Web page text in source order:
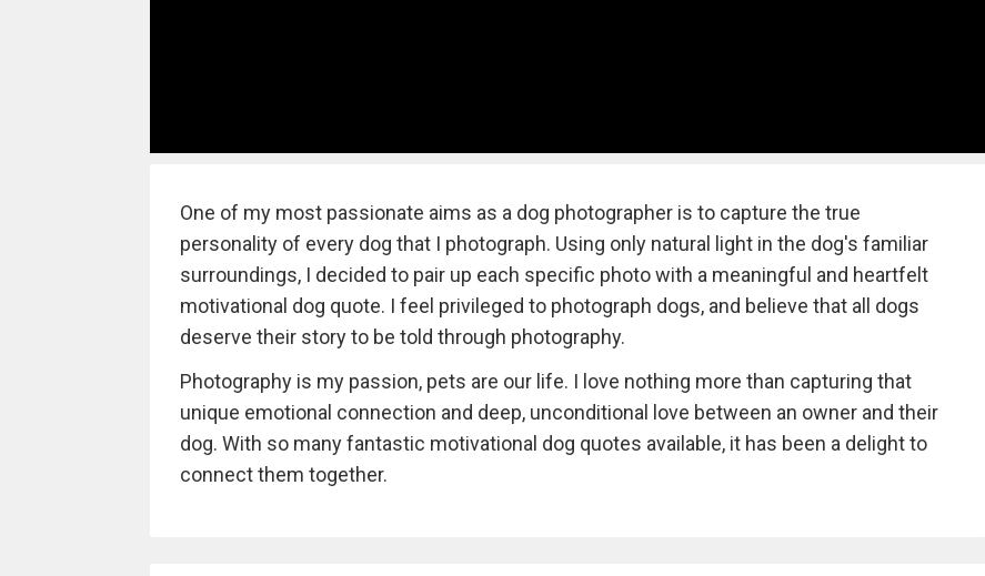
One of my most passionate aims as a dog photographer is to capture the true
personality of every dog that I photograph. Using only natural light in the dog's familiar
surroundings, I decided to pair up each specific photo with a meaningful and heartfelt
motivational dog quote. I feel privileged to photograph dogs, and believe that all dogs
deserve their story to be told through photography.
Photography is my passion, pets are our life. I love nothing more than capturing that
unique emotional connection and deep, unconditional love between an owner and their
dog. With so many fantastic motivational dog quotes available, it has been a delight to
connect them together.